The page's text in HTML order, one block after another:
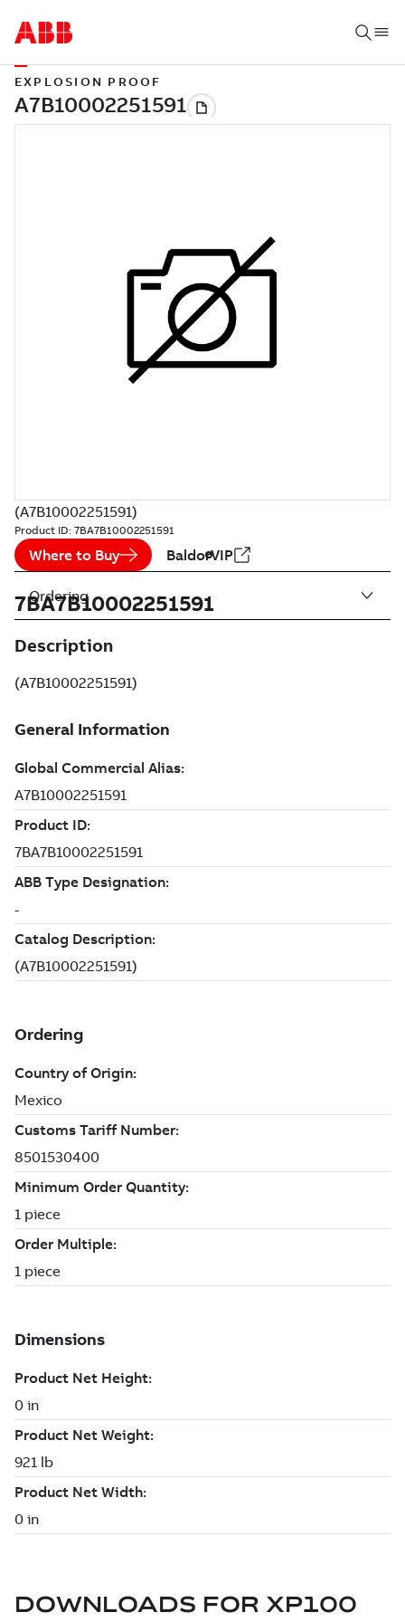
EXPLOSION PROOF
(A7B10002251591)
Product ID: 7BA7B10002251591
Where to Buy BaldorVIP
7BA7B10002251591
Description
(A7B10002251591)
Ordering
DOWNLOADS FOR XP100